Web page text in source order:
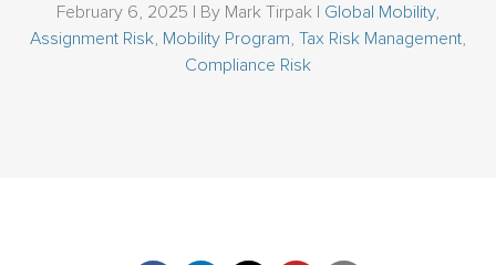
February 6, 2025 | By Mark Tirpak Global Mobility,
Assignment Risk
Mobility Program Tax Risk Management
Compliance Risk